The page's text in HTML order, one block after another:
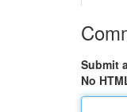
Submit
No